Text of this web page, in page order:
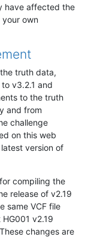
have affected the
your own
truth data,
v3.2.1 and
to the truth
and from
challenge
on this web
version of
compiling the
release of v2.19
same VCF file
v2.19
changes are